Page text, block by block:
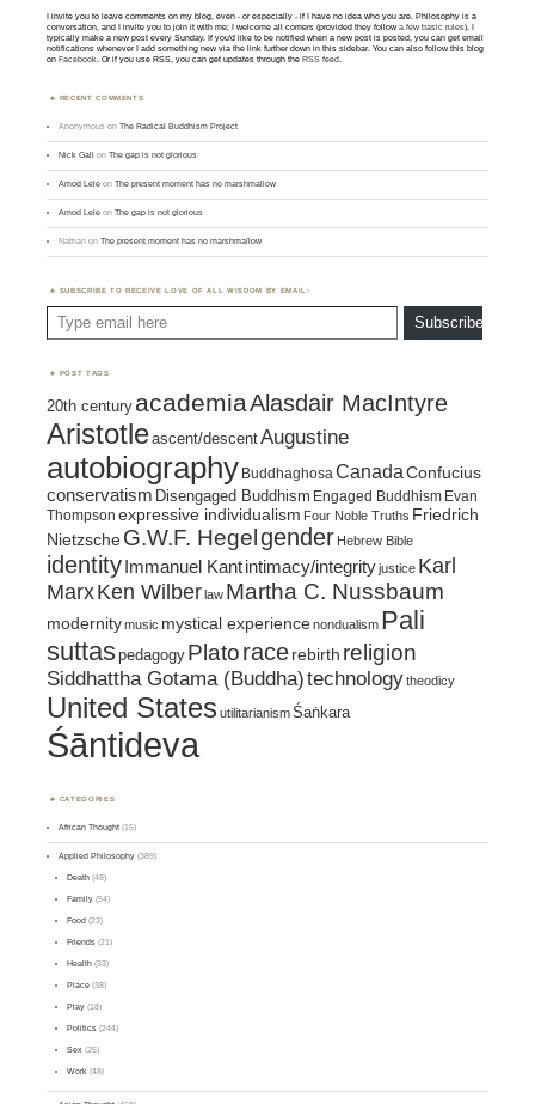
I invite you to leave comments on my blog, even - or especially - if I have no idea who you are. Philosophy is a
conversation, and I invite you to join it with me; I welcome all comers (provided they followa few basic rules). I
typically make a new post every Sunday. If you'd like to be notified when a new post is posted, you can get email
notifications whenever I add something new via the link further down in this sidebar. You can also follow this blog
onFacebook. Or if you use RSS, you can get updates through theRSS feed.
RECENT COMMENTS
Anonymous onThe Radical Buddhism Project
Nick Gall onThe gap is not glorious
Amod Lele onThe present moment has no marshmallow
Amod Lele onThe gap is not glorious
Nathan onThe present moment has no marshmallow
SUBSCRIBE TO RECEIVE LOVE OF ALL WISDOM BY EMAIL:
Subscribe
POST TAGS
20th century academiaAlasdair MacIntyre
Aristotleascent/descentAugustine
autobiography BuddhaghosaCanada Confucius
conservatism Disengaged Buddhism Engaged Buddhism Evan
Thompson expressive individualism Four Noble Truths Friedrich
Nietzsche G.W.F. Hegel gender Hebrew Bible
identity Immanuel Kantintimacy/integrityjustice Karl
MarxKen Wilberlaw Martha C. Nussbaum
modernitymusic mystical experiencenondualism Pali
suttaspedagogy Platorace rebirth religion
Siddhattha Gotama (Buddha)technologytheodicy
United States utilitarianismŚaṅkara
Śāntideva
CATEGORIES
African Thought (15)
Applied Philosophy (389)
Death (48)
Family (54)
Food (23)
Friends (21)
Health (33)
Place (38)
Play (18)
Politics (244)
Sex (25)
Work (48)